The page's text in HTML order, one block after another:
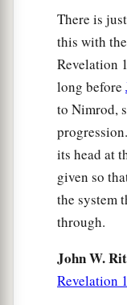
There is
this with
Revelation
long before
to Nimrod,
its head at
given so
the system
through.
John W.
Revelation